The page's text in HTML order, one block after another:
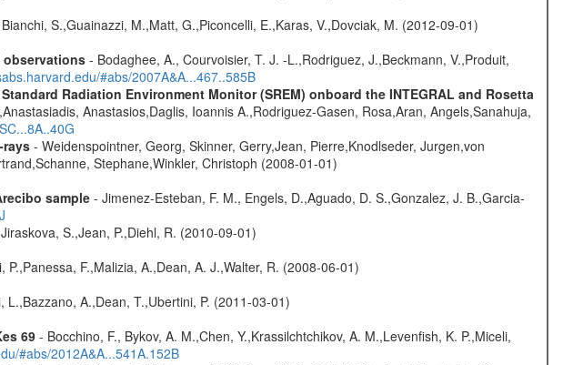
S.,Guainazzi, M.,Matt, G.,Piconcelli, E.,Karas, V.,Dovciak, M. (2012-09-01)
observations- Bodaghee, A., Courvoisier, T. J. -L.,Rodriguez, J.,Beckmann, V.,Produit,
#abs/2007A&A...467..585B
Radiation Environment Monitor (SREM) onboard the INTEGRAL and Rosetta
Anastasios,Daglis, Ioannis A.,Rodriguez-Gasen, Rosa,Aran, Angels,Sanahuja,
- Weidenspointner, Georg, Skinner, Gerry,Jean, Pierre,Knodlseder, Jurgen,von
Stephane,Winkler, Christoph (2008-01-01)
sample- Jimenez-Esteban, F. M., Engels, D.,Aguado, D. S.,Gonzalez, J. B.,Garcia-
S.,Jean, P.,Diehl, R. (2010-09-01)
F.,Malizia, A.,Dean, A. J.,Walter, R. (2008-06-01)
A.,Dean, T.,Ubertini, P. (2011-03-01)
69- Bocchino, F., Bykov, A. M.,Chen, Y.,Krassilchtchikov, A. M.,Levenfish, K. P.,Miceli,
#abs/2012A&A...541A.152B